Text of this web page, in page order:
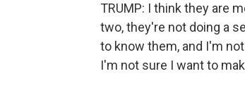
TRUMP: I think they are
two, they're not doing a
to know them, and I'm
I'm not sure I want to